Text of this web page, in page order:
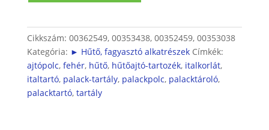
mennyiség
Cikkszám: 00362549, 00353438, 00352459, 00353038
Kategória: ► Hűtő, fagyasztó alkatrészek Címkék:
ajtópolc, fehér, hűtő, hűtőajtó-tartozék, italkorlát,
italtartó, palack-tartály, palackpolc, palacktároló,
palacktartó, tartály